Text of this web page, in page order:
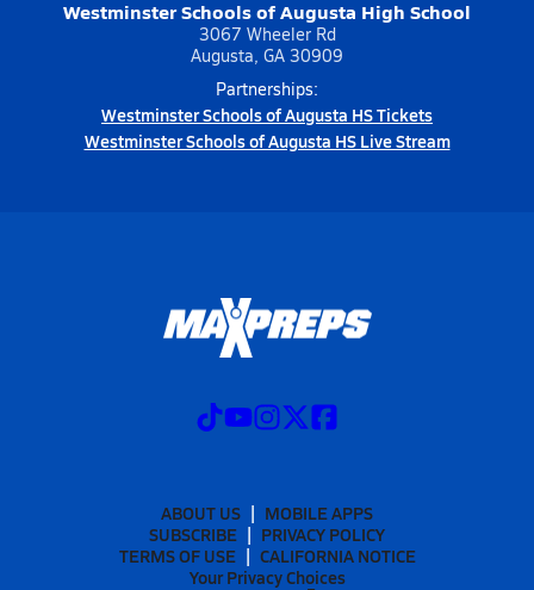
Westminster Schools of Augusta High School
3067 Wheeler Rd
Augusta, GA 30909
Partnerships:
Westminster Schools of Augusta HS Tickets
Westminster Schools of Augusta HS Live Stream
ABOUT US
MOBILE APPS
SUBSCRIBE
PRIVACY POLICY
TERMS OF USE
CALIFORNIA NOTICE
Your Privacy Choices